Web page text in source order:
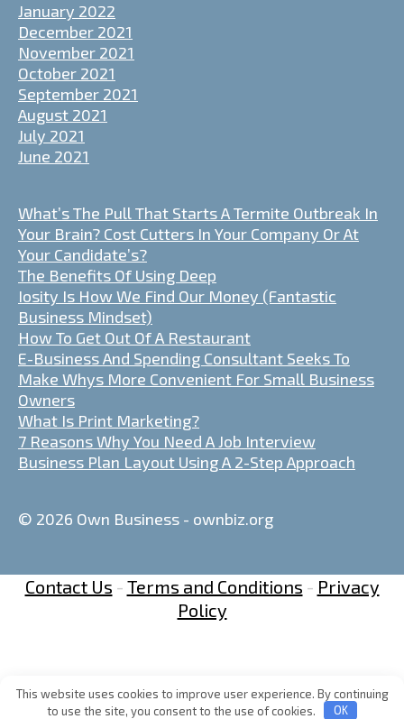
January 2022
December 2021
November 2021
October 2021
September 2021
August 2021
July 2021
June 2021
What’s The Pull That Starts A Termite Outbreak In
Your Brain? Cost Cutters In Your Company Or At
Your Candidate’s?
The Benefits Of Using Deep
Iosity Is How We Find Our Money (Fantastic
Business Mindset)
How To Get Out Of A Restaurant
E-Business And Spending Consultant Seeks To
Make Whys More Convenient For Small Business
Owners
What Is Print Marketing?
7 Reasons Why You Need A Job Interview
Business Plan Layout Using A 2-Step Approach
© 2026 Own Business - ownbiz.org
This website uses cookies to improve user experience. By continuing
to use the site, you consent to the use of cookies.
OK
Contact Us - Terms and Conditions - Privacy
Policy